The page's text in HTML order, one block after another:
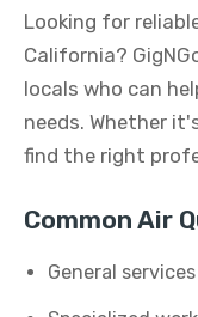
Looking for
California?
locals who can
needs. Whether
find the right
Common Air
General services